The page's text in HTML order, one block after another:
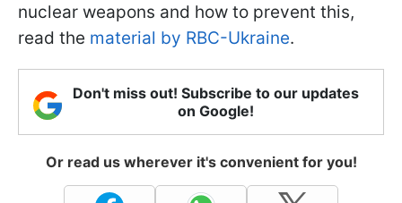
nuclear weapons and how to prevent this,
read the material by RBC-Ukraine.
Don't miss out! Subscribe to our updates
on Google!
Or read us wherever it's convenient for you!